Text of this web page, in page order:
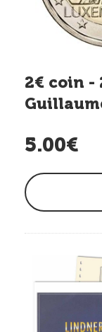
2€ coin -
5.00€